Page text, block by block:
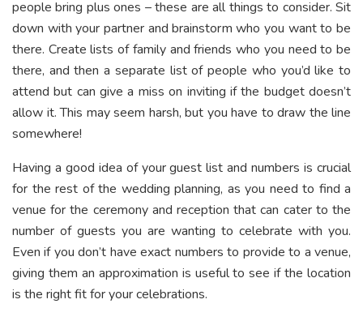
people bring plus ones – these are all things to consider. Sit
down with your partner and brainstorm who you want to be
there. Create lists of family and friends who you need to be
there, and then a separate list of people who you’d like to
attend but can give a miss on inviting if the budget doesn’t
allow it. This may seem harsh, but you have to draw the line
somewhere!
Having a good idea of your guest list and numbers is crucial
for the rest of the wedding planning, as you need to find a
venue for the ceremony and reception that can cater to the
number of guests you are wanting to celebrate with you.
Even if you don’t have exact numbers to provide to a venue,
giving them an approximation is useful to see if the location
is the right fit for your celebrations.